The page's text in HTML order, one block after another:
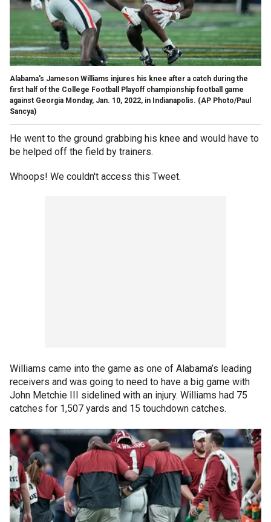
Alabama's Jameson Williams injures his knee after a catch during the
first half of the College Football Playoff championship football game
against Georgia Monday, Jan. 10, 2022, in Indianapolis. (AP Photo/Paul
Sancya)
He went to the ground grabbing his knee and would have to
be helped off the field by trainers.
Whoops! We couldn't access this Tweet.
Williams came into the game as one of Alabama’s leading
receivers and was going to need to have a big game with
John Metchie III sidelined with an injury. Williams had 75
catches for 1,507 yards and 15 touchdown catches.